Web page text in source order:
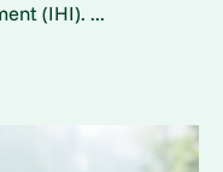
(IHI). ...